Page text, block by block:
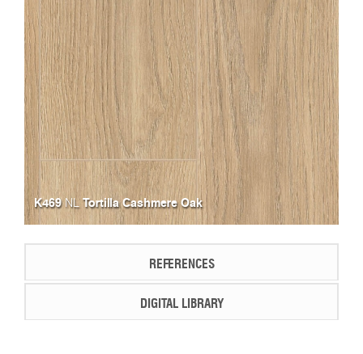
K469NLTortilla Cashmere Oak
REFERENCES
DIGITAL LIBRARY